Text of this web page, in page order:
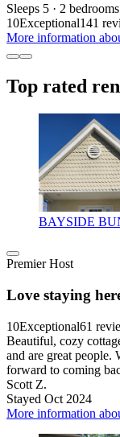
Sleeps 5 · 2
10Exceptional141
More information
Top rated
BAYSIDE
Premier Host
Love staying
10Exceptional61
Beautiful, cozy
and are great people.
forward to coming
Scott Z.
Stayed Oct 2024
More information